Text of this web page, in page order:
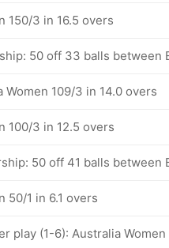
150/3 in 16.5 overs
50 off 33 balls between
Women 109/3 in 14.0 overs
100/3 in 12.5 overs
50 off 41 balls between
50/1 in 6.1 overs
play (1-6): Australia Women